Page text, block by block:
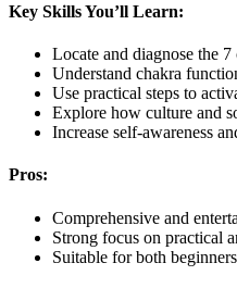
Key Skills You’ll Learn:
Locate and diagnose the
Understand chakra
Use practical steps to
Explore how culture and
Increase self-awareness
Pros:
Comprehensive and
Strong focus on practical
Suitable for both